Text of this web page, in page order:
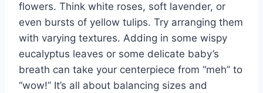
flowers. Think white roses, soft lavender, or
even bursts of yellow tulips. Try arranging them
with varying textures. Adding in some wispy
eucalyptus leaves or some delicate baby’s
breath can take your centerpiece from “meh” to
“wow!” It’s all about balancing sizes and